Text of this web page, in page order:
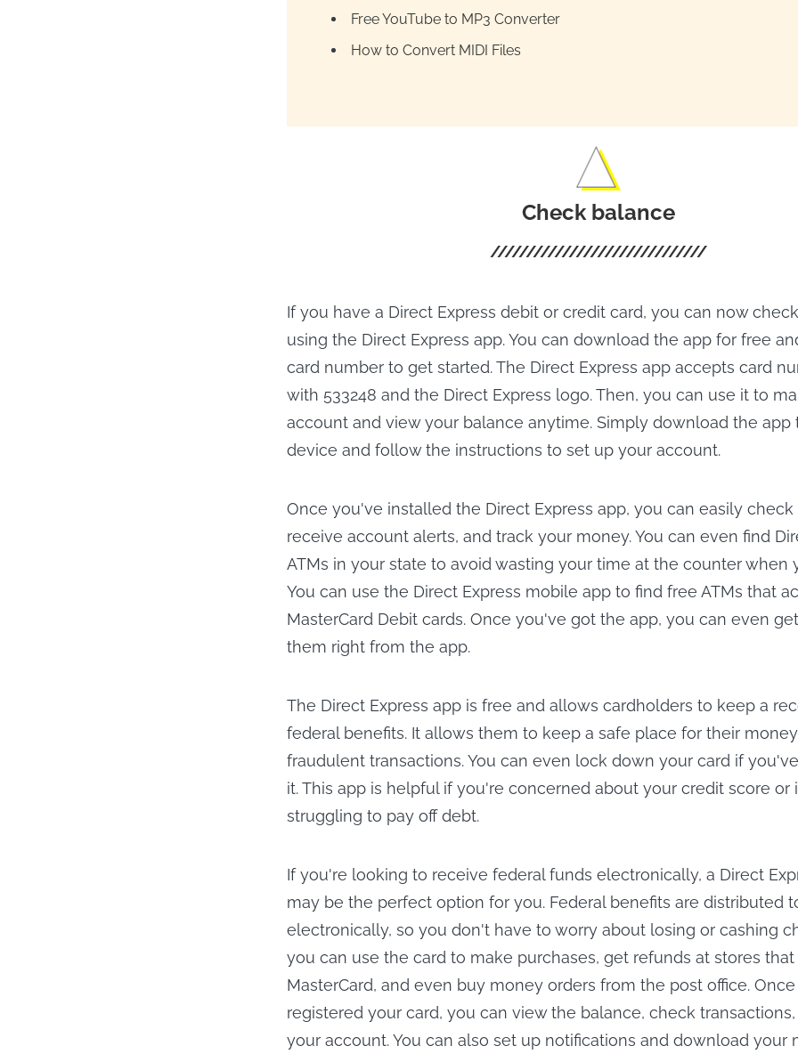
Free YouTube to MP3 Converter
How to Convert MIDI Files
Check balance
If you have a Direct Express debit or credit card, you can now
using the Direct Express app. You can download the app for free
card number to get started. The Direct Express app accepts card
with 533248 and the Direct Express logo. Then, you can use it to
account and view your balance anytime. Simply download the
device and follow the instructions to set up your account.
Once you've installed the Direct Express app, you can easily
receive account alerts, and track your money. You can even find
ATMs in your state to avoid wasting your time at the counter when
You can use the Direct Express mobile app to find free ATMs that
MasterCard Debit cards. Once you've got the app, you can even
them right from the app.
The Direct Express app is free and allows cardholders to keep a
federal benefits. It allows them to keep a safe place for their
fraudulent transactions. You can even lock down your card if
it. This app is helpful if you're concerned about your credit score or
struggling to pay off debt.
If you're looking to receive federal funds electronically, a Direct
may be the perfect option for you. Federal benefits are distributed
electronically, so you don't have to worry about losing or cashing
you can use the card to make purchases, get refunds at stores
MasterCard, and even buy money orders from the post office.
registered your card, you can view the balance, check
your account. You can also set up notifications and download your